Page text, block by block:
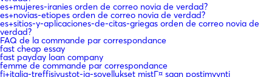
es+mujeres-iranies orden de correo novia de verdad?
es+novias-etiopes orden de correo novia de verdad?
es+sitios-y-aplicaciones-de-citas-griegas orden de correo novia de
verdad?
FAQ de la commande par correspondance
fast cheap essay
fast payday loan company
femme de commande par correspondance
fi+italia-treffisivustot-ja-sovellukset mistГ¤ saan postimyynti